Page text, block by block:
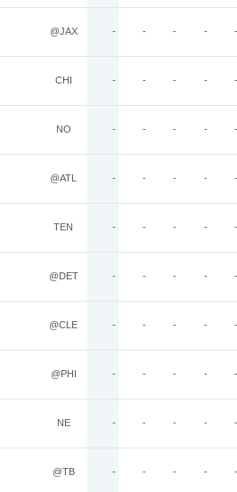
@JAX - - - - -
CHI - - - - -
NO - - - - -
@ATL - - - - -
TEN - - - - -
@DET - - - - -
@CLE - - - - -
@PHI - - - - -
NE - - - - -
@TB - - - - -